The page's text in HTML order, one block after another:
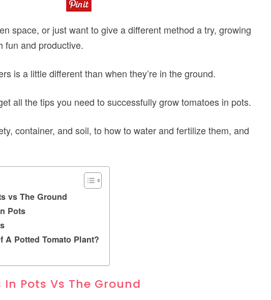
space, or just want to give a different method a try, growing
fun and productive.
is a little different than when they’re in the ground.
all the tips you need to successfully grow tomatoes in pots.
container, and soil, to how to water and fertilize them, and
vs The Ground
Pots
A Potted Tomato Plant?
Pots Vs The Ground